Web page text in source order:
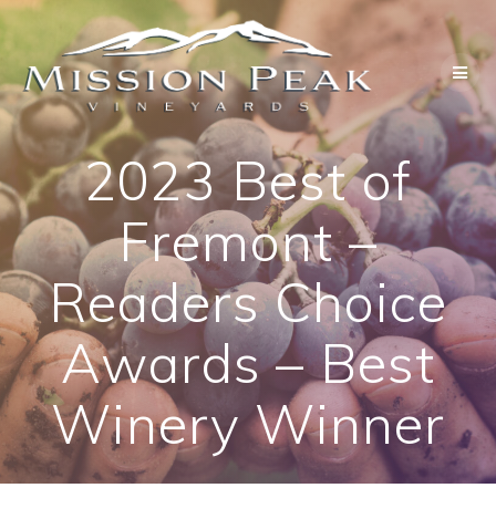
to
content
2023 Best of
Fremont –
Readers Choice
Awards – Best
Winery Winner